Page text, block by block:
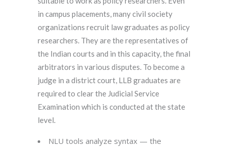
in campus placements, many civil society
organizations recruit law graduates as policy
researchers. They are the representatives of
the Indian courts and in this capacity, the final
arbitrators in various disputes. To become a
judge in a district court, LLB graduates are
required to clear the Judicial Service
Examination which is conducted at the state
level.
NLU tools analyze syntax — the